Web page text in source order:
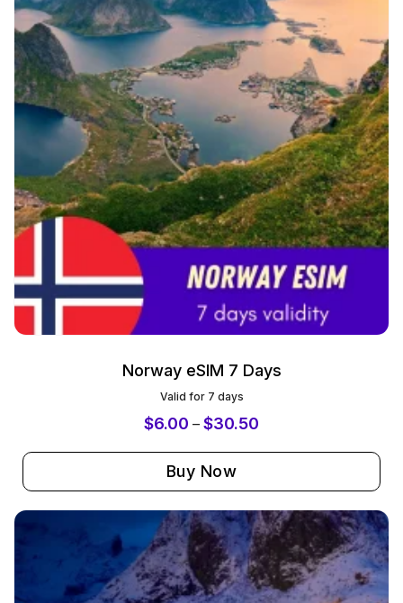
Norway eSIM 7 Days
Valid for 7 days
$6.00 – $30.50
Buy Now